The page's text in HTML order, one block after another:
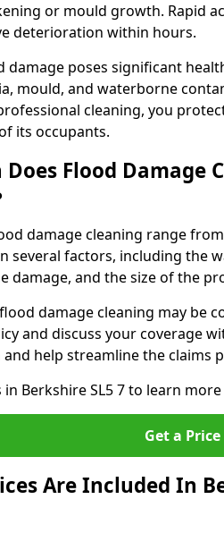
or mould growth. Rapid
deterioration within hours.
damage poses significant
mould, and waterborne
cleaning, you
its occupants.
Flood Damage
damage cleaning range from
several factors, including the
damage, and the size of the
damage cleaning may be
and discuss your coverage
help streamline the claims
in Berkshire SL5 7 to learn
Get a Price
Are Included In